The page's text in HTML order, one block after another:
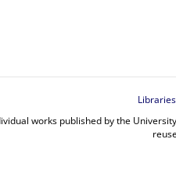
works published by the